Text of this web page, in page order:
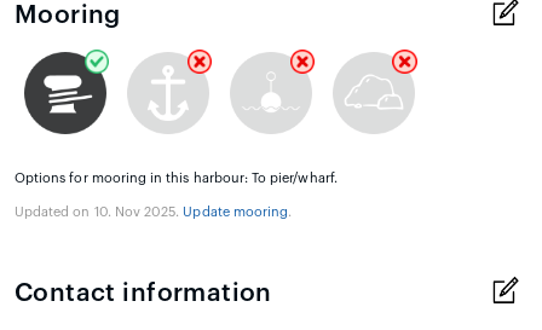
Mooring
Options for mooring in this harbour: To pier/wharf.
Updated on 10. Nov 2025. Update mooring.
Contact information